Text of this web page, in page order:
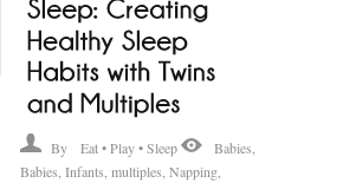
By Eat • Play • Sleep Babies
Babies Infants multiples Napping